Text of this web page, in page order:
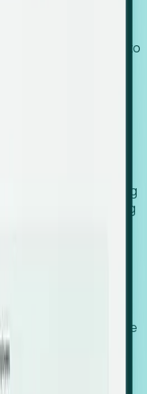
Stealth
currently use or plan to
Report 2026)
Automated
of signals—including
hiring velocity, funding
a company's
their official presence